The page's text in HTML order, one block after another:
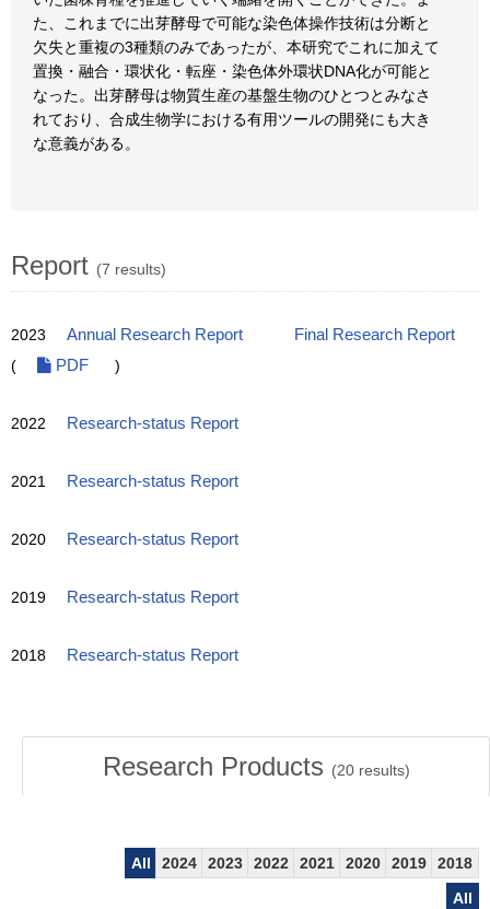
た、これまでに出芽酵母で可能な染色体操作技術は分断と
欠失と重複の3種類のみであったが、本研究でこれに加えて
置換・融合・環状化・転座・染色体外環状DNA化が可能と
なった。出芽酵母は物質生産の基盤生物のひとつとみなさ
れており、合成生物学における有用ツールの開発にも大き
な意義がある。
Report (7 results)
2023 Annual Research Report
Final Research Report
(
PDF )
2022 Research-status Report
2021 Research-status Report
2020 Research-status Report
2019 Research-status Report
2018 Research-status Report
Research Products (20results)
All 2024 2023 2022 2021 2020 2019
2018
All